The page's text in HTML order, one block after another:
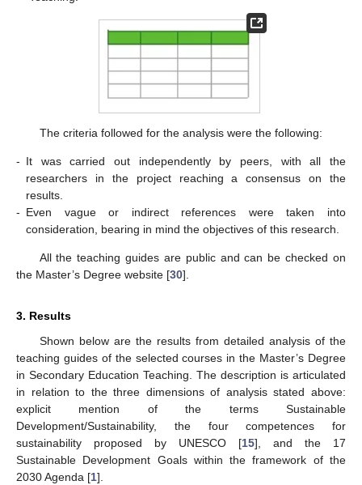
The criteria followed for the analysis were the following:
- It was carried out independently by peers, with all the
researchers in the project reaching a consensus on the
results.
- Even vague or indirect references were taken into
consideration, bearing in mind the objectives of this research.
All the teaching guides are public and can be checked on
the Master’s Degree website [30].
3. Results
Shown below are the results from detailed analysis of the
teaching guides of the selected courses in the Master’s Degree
in Secondary Education Teaching. The description is articulated
in relation to the three dimensions of analysis stated above:
explicit mention of the terms Sustainable
Development/Sustainability, the four competences for
sustainability proposed by UNESCO [15], and the 17
Sustainable Development Goals within the framework of the
2030 Agenda [1].